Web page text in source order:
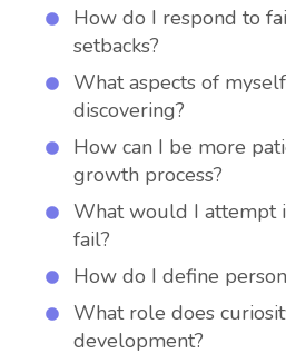
How do I respond to
setbacks?
What aspects of
discovering?
How can I be more
growth process?
What would I attempt
fail?
How do I define
What role does
development?